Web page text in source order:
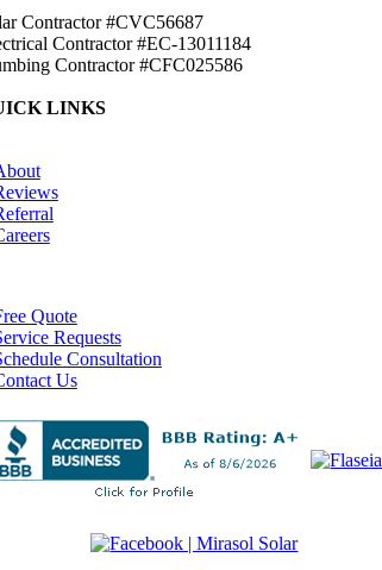
Contractor #CVC56687
Contractor #EC-13011184
Contractor #CFC025586
LINKS
Quote
Requests
Consultation
Us